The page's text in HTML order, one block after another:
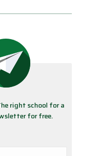
right school for a
for free.